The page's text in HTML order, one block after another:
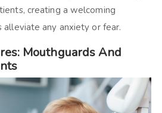
creating a welcoming
any anxiety or fear.
Mouthguards And